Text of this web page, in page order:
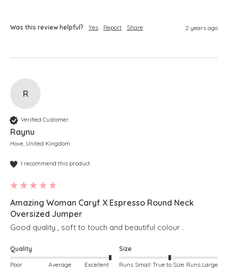
Was this review helpful? Yes Report Share 2 years ago
R
Verified Customer
Raynu
Hove, United Kingdom
I recommend this product
Amazing Woman Caryf X Espresso Round Neck
Oversized Jumper
Good quality , soft to touch and beautiful colour .
Quality
Poor Average Excellent
Size
Runs Small True to Size Runs Large